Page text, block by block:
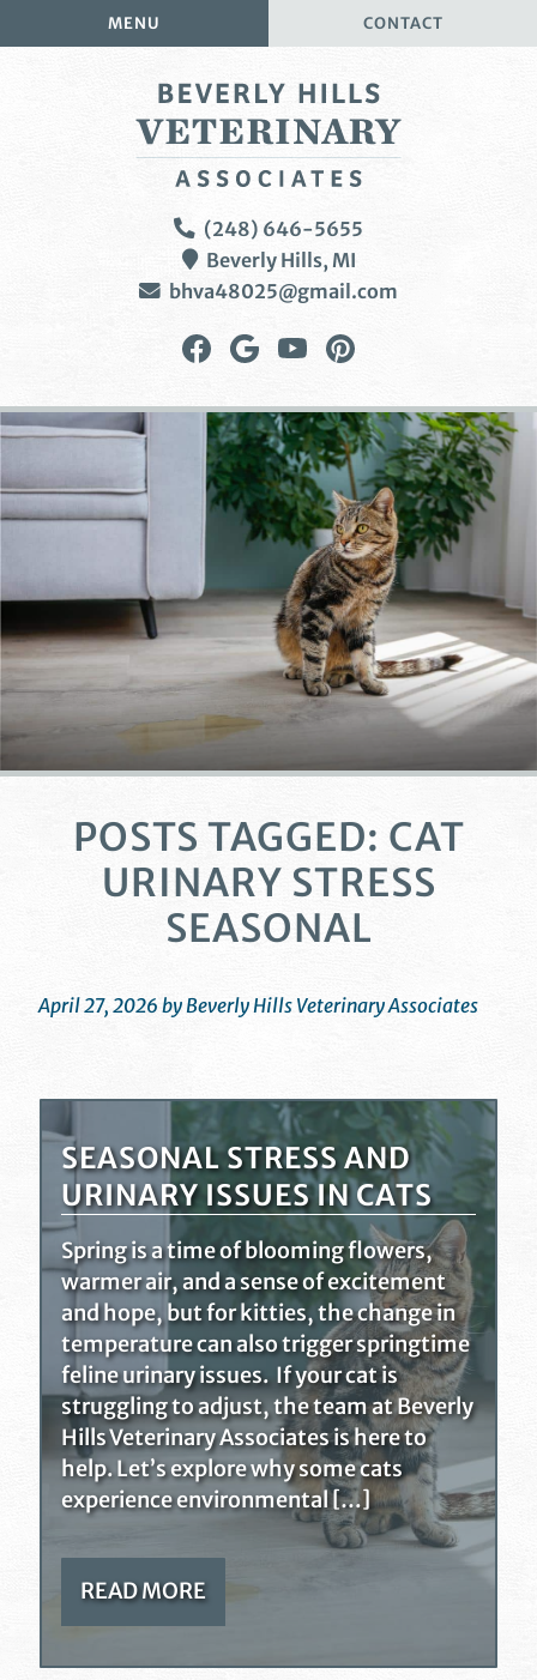
to
to
MENU CONTACT
Veterinary
Associates
(248) 646-5655
Beverly Hills, MI
bhva48025@gmail.com
Find
on
Facebook
Follow
on
Google
Plus
Watch
on
YouTube
on
Pinterest
POSTS TAGGED: CAT
URINARY STRESS
SEASONAL
April 27, 2026 by Beverly Hills Veterinary Associates
SEASONAL STRESS AND
URINARY ISSUES IN CATS
Spring is a time of blooming flowers,
warmer air, and a sense of excitement
and hope, but for kitties, the change in
temperature can also trigger springtime
feline urinary issues. If your cat is
struggling to adjust, the team at Beverly
Hills Veterinary Associates is here to
help. Let’s explore why some cats
experience environmental […]
READ MORE